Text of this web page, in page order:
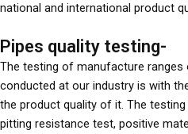
national and international product
Pipes quality testing-
The testing of manufacture ranges
conducted at our industry is with
the product quality of it. The
pitting resistance test, positive